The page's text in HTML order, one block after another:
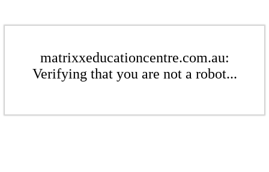
matrixxeducationcentre.com.au:
Verifying that you are not a robot...